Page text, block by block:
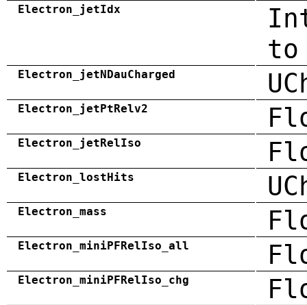
Electron_jetIdx
Electron_jetNDauCharged
Electron_jetPtRelv2
Electron_jetRelIso
Electron_lostHits
Electron_mass
Electron_miniPFRelIso_all
Electron_miniPFRelIso_chg